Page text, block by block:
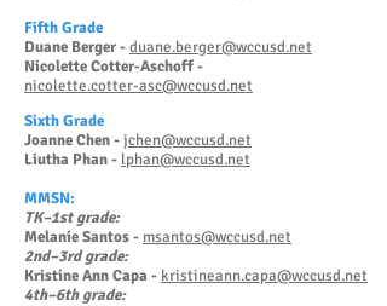
Fifth Grade
Duane Berger -duane.berger@wccusd.net
Nicolette Cotter-Aschoff -
nicolette.cotter-asc@wccusd.net
Sixth Grade
Joanne Chen -jchen@wccusd.net
Liutha Phan - lphan@wccusd.net
MMSN:
TK–1st grade:
Melanie Santos - msantos@wccusd.net
2nd–3rd grade:
Kristine Ann Capa - kristineann.capa@wccusd.net
4th–6th grade: